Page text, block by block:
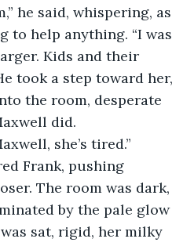
to help anything. “I was
Kids and their
took a step toward her,
the room, desperate
did.
she’s tired.”
The room was dark,
by the pale glow
sat, rigid, her milky